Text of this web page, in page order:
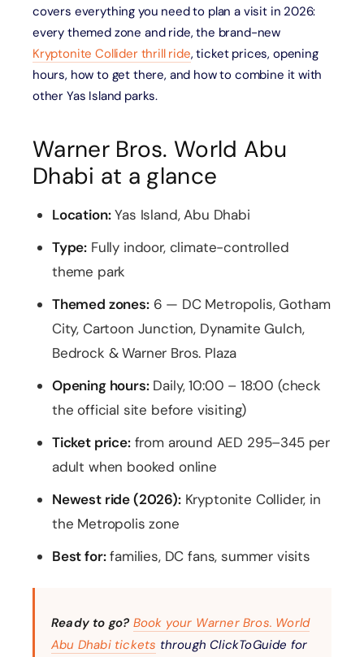
covers everything you need to plan a visit in 2026:
every themed zone and ride, the brand-new
Kryptonite Collider thrill ride, ticket prices, opening
hours, how to get there, and how to combine it with
other Yas Island parks.
Warner Bros. World Abu
Dhabi at a glance
Location:Yas Island, Abu Dhabi
Type: Fully indoor, climate-controlled
theme park
Themed zones:6 — DC Metropolis, Gotham
City, Cartoon Junction, Dynamite Gulch,
Bedrock & Warner Bros. Plaza
Opening hours:Daily, 10:00 – 18:00 (check
the official site before visiting)
Ticket price:from around AED 295–345 per
adult when booked online
Newest ride (2026):Kryptonite Collider, in
the Metropolis zone
Best for:families, DC fans, summer visits
Ready to go? Book your Warner Bros. World
Abu Dhabi tickets through ClickToGuide for